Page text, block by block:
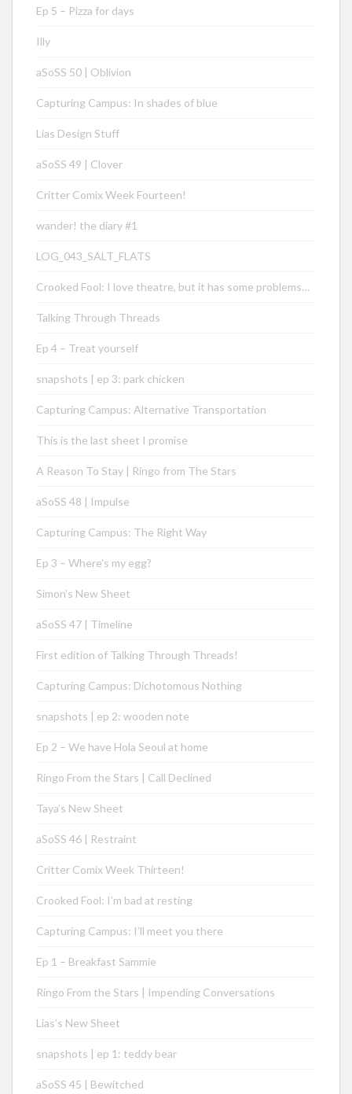
Ep 5 – Pizza for days
Illy
aSoSS 50 | Oblivion
Capturing Campus: In shades of blue
Lias Design Stuff
aSoSS 49 | Clover
Critter Comix Week Fourteen!
wander! the diary #1
LOG_043_SALT_FLATS
Crooked Fool: I love theatre, but it has some problems…
Talking Through Threads
Ep 4 – Treat yourself
snapshots | ep 3: park chicken
Capturing Campus: Alternative Transportation
This is the last sheet I promise
A Reason To Stay | Ringo from The Stars
aSoSS 48 | Impulse
Capturing Campus: The Right Way
Ep 3 – Where’s my egg?
Simon’s New Sheet
aSoSS 47 | Timeline
First edition of Talking Through Threads!
Capturing Campus: Dichotomous Nothing
snapshots | ep 2: wooden note
Ep 2 – We have Hola Seoul at home
Ringo From the Stars | Call Declined
Taya’s New Sheet
aSoSS 46 | Restraint
Critter Comix Week Thirteen!
Crooked Fool: I’m bad at resting
Capturing Campus: I’ll meet you there
Ep 1 – Breakfast Sammie
Ringo From the Stars | Impending Conversations
Lias’s New Sheet
snapshots | ep 1: teddy bear
aSoSS 45 | Bewitched